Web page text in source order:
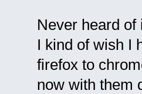
Never heard
I kind of wish I
firefox to
now with them